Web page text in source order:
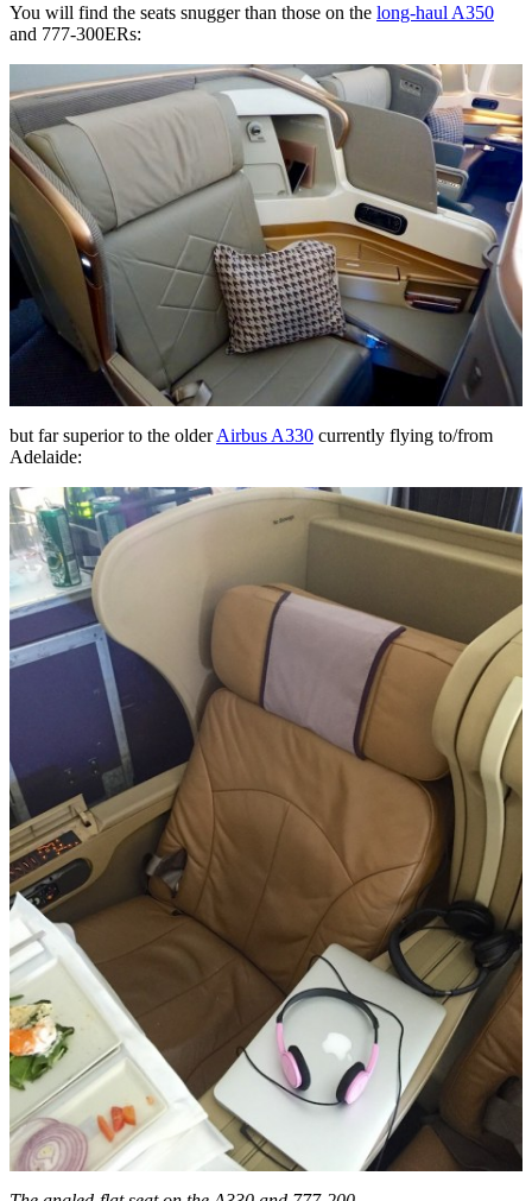
You will find the seats snugger than those on the long-haul A350
and 777-300ERs:
but far superior to the olderAirbus A330 currently flying to/from
Adelaide: